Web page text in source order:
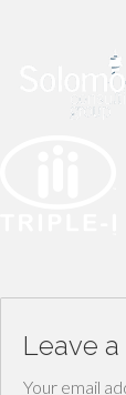
Leave
Your email